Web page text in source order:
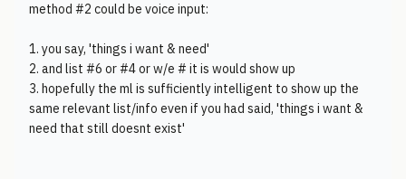
method #2 could be voice input:
1. you say, 'things i want & need'
2. and list #6 or #4 or w/e # it is would show up
3. hopefully the ml is sufficiently intelligent to show up the
same relevant list/info even if you had said, 'things i want &
need that still doesnt exist'